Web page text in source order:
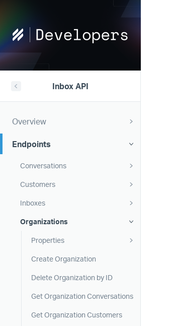
Help
Inbox API
Overview
Endpoints
Conversations
Customers
Inboxes
Organizations
Properties
Create Organization
Delete Organization by ID
Get Organization Conversations
Get Organization Customers